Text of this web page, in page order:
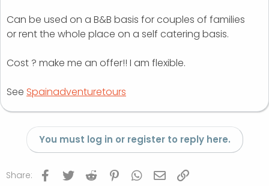
Can be used on a B&B basis for couples of families
or rent the whole place on a self catering basis.
Cost ? make me an offer!! I am flexible.
See Spainadventuretours
You must log in or register to reply here.
Share: Facebook
Twitter Reddit PinterestWhatsApp
Email